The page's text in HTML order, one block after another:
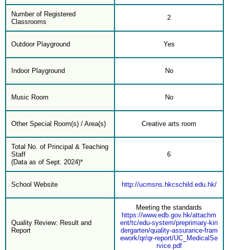
Number of Registered
Classrooms
2
Outdoor Playground Yes
Indoor Playground No
Music Room No
Other Special Room(s) / Area(s) Creative arts room
Total No. of Principal & Teaching
Staff
(Data as of Sept. 2024)*
6
School Website http://ucmsns.hkcschild.edu.hk/
Quality Review: Result and
Report
Meeting the standards
https://www.edb.gov.hk/attachm
ent/tc/edu-system/preprimary-kin
dergarten/quality-assurance-fram
ework/qr/qr-report/UC_MedicalSe
rvice.pdf